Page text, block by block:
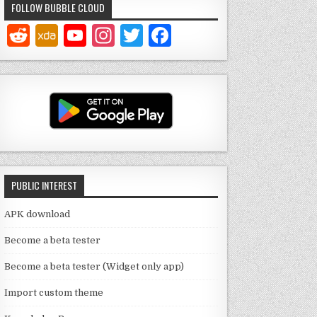
FOLLOW BUBBLE CLOUD
Y
o
u
T
u
b
e
C
a
n
n
In
st
a
g
ra
m
T
w
it
te
r
a
c
e
b
o
o
k
PUBLIC INTEREST
APK download
Become a beta tester
Become a beta tester (Widget only app)
Import custom theme